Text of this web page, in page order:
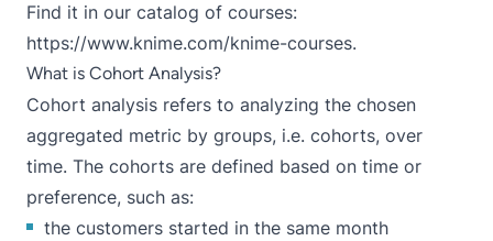
Find it in our catalog of courses:
https://www.knime.com/knime-courses.
What is Cohort Analysis?
Cohort analysis refers to analyzing the chosen
aggregated metric by groups, i.e. cohorts, over
time. The cohorts are defined based on time or
preference, such as:
the customers started in the same month